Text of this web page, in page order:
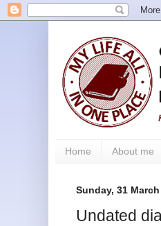
Home About me
Sunday, 31
Undated